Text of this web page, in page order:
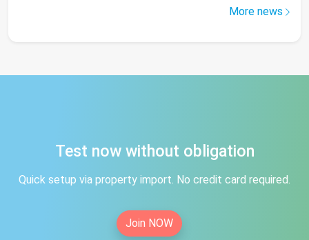
More news
Test now without obligation
Quick setup via property import. No credit card required.
Join NOW